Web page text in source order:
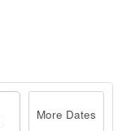
More Dates